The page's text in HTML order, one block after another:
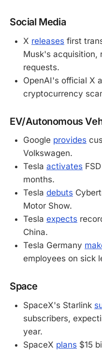
Social Media
X releases first
Musk's acquisition,
requests.
OpenAI's official X
cryptocurrency
EV/Autonomous
Google provides
Volkswagen.
Tesla activates
months.
Tesla debuts
Motor Show.
Tesla expects
China.
Tesla Germany
employees on sick
Space
SpaceX's Starlink
subscribers,
year.
SpaceX plans $15